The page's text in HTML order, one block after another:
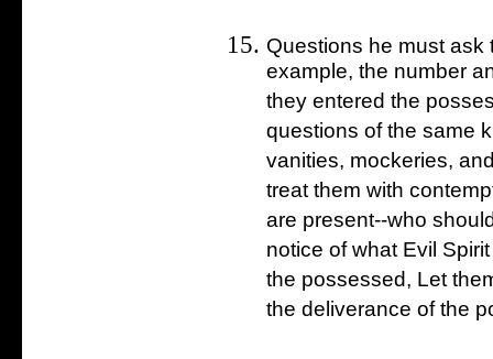
Questions he must ask
example, the number
they entered the
questions of the same
vanities, mockeries,
treat them with
are present--who
notice of what Evil
the possessed, Let
the deliverance of the